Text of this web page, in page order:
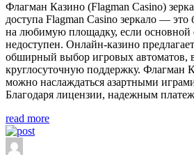
Флагман Казино (Flagman Casino)
доступа Flagman Casino зеркало — это
на любимую площадку, если основной
недоступен. Онлайн-казино
обширный выбор игровых автоматов,
круглосуточную поддержку. Флагман
можно наслаждаться азартными
Благодаря лицензии, надежным
read more